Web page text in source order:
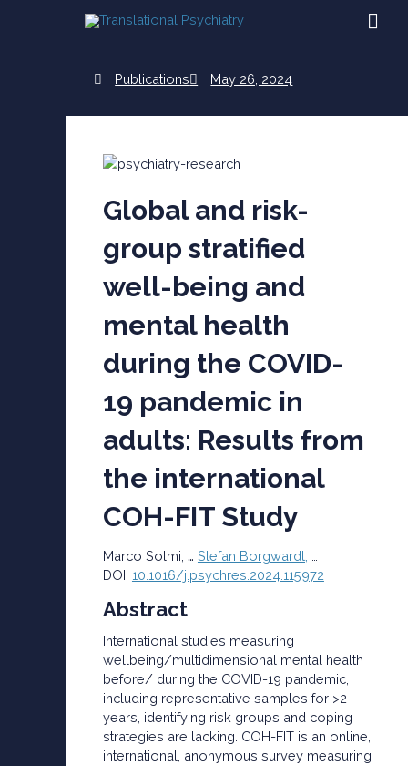
Publications May 26, 2024
Global and risk-
group stratified
well-being and
mental health
during the COVID-
19 pandemic in
adults: Results from
the international
COH-FIT Study
Marco Solmi … Stefan Borgwardt,
DOI: 10.1016/j.psychres.2024.115972
Abstract
International studies measuring
wellbeing/multidimensional mental health
before/ during the COVID-19 pandemic,
including representative samples for >2
years, identifying risk groups and coping
strategies are lacking. COH-FIT is an online,
international, anonymous survey measuring